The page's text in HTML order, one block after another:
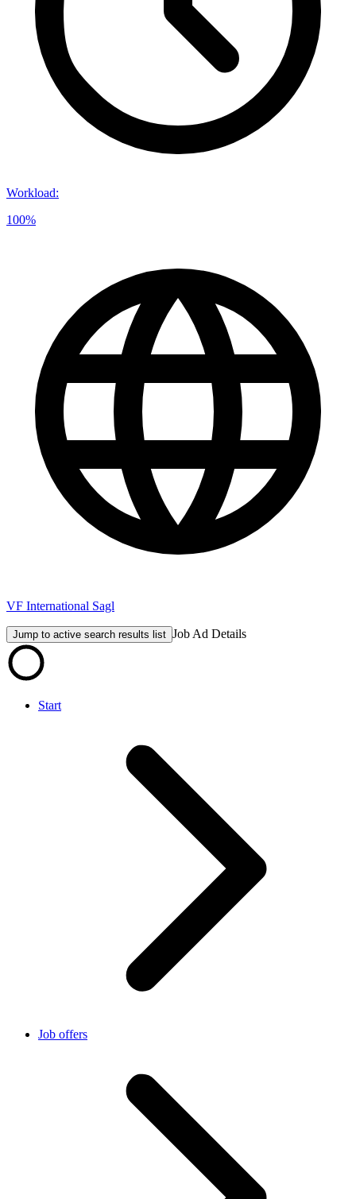
Workload:
100%
VF International Sagl
Jump to active search results list Job Ad Details
Start
Job offers